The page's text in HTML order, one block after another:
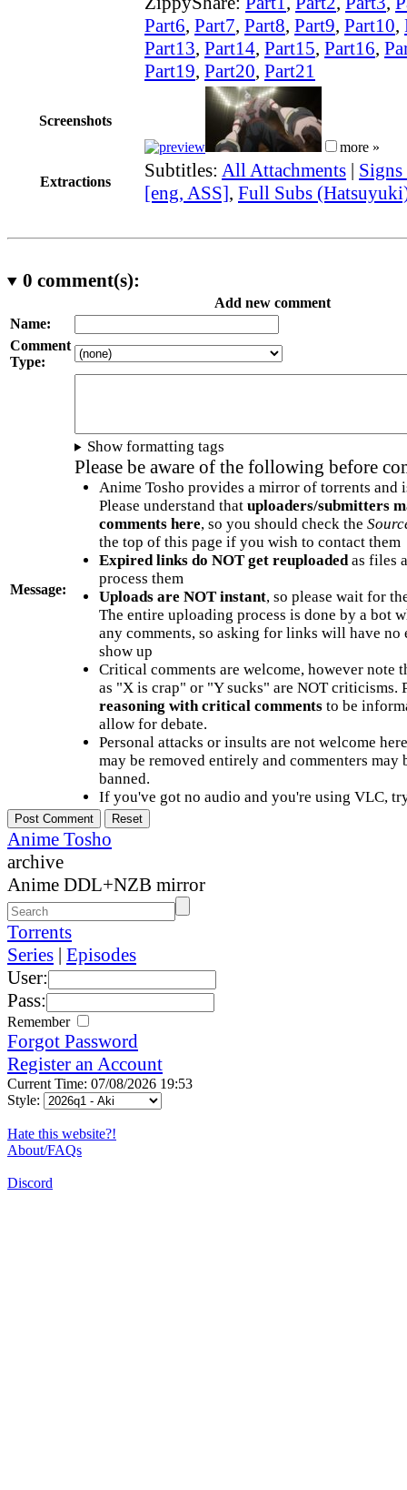
Part6, Part7, Part8, Part9, Part10,
Part13, Part14, Part15, Part16,
Part19, Part20, Part21
Screenshots
more »
Extractions
Subtitles: All Attachments |
[eng, ASS], Full Subs
0 comment(s):
Add new comment
Name:
Comment
Type:
Message:
Show formatting tags
Please be aware of the following before
Anime Tosho provides a mirror of torrents and
Please understand that uploaders/submitters
comments here, so you should check the
the top of this page if you wish to contact them
Expired links do NOT get reuploadedas files
process them
Uploads are NOT instant, so please wait for
The entire uploading process is done by a bot
any comments, so asking for links will have no
show up
Critical comments are welcome, however note
as "X is crap" or "Y sucks" are NOT criticisms.
reasoning with critical commentsto be
allow for debate.
Personal attacks or insults are not welcome
may be removed entirely and commenters may
banned.
If you've got no audio and you're using VLC,
Anime Tosho
archive
Anime DDL+NZB mirror
Torrents
Series | Episodes
User:
Pass:
Remember
Forgot Password
Register an Account
Current Time: 07/08/2026 19:53
Style:
Hate this website?!
About/FAQs
Discord